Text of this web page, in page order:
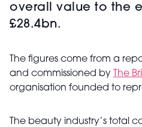
overall value to the
£28.4bn.
The figures come from a
and commissioned by
The
organisation founded to
The beauty industry’s total